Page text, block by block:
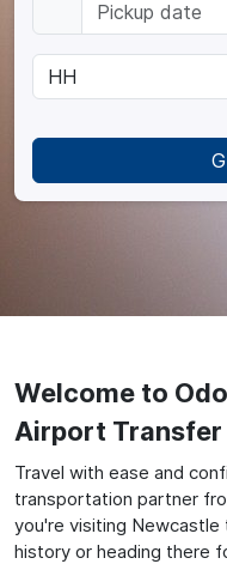
Welcome to
Airport Transfer
Travel with ease and
transportation partner
you're visiting Newcastle
history or heading there